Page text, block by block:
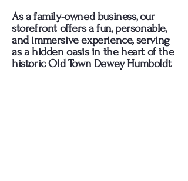
As a family-owned business, our
storefront offers a fun, personable,
and immersive experience, serving
as a hidden oasis in the heart of the
historic Old Town Dewey Humboldt